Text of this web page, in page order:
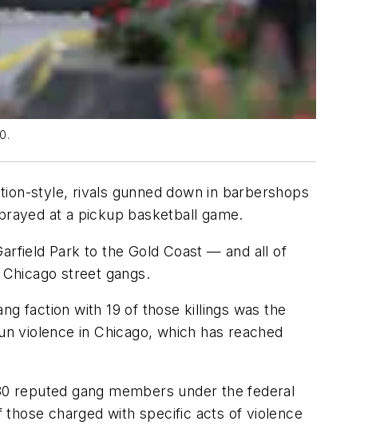
style, rivals gunned down in barbershops
at a pickup basketball game.
Park to the Gold Coast — and all of
street gangs.
faction with 19 of those killings was the
violence in Chicago, which has reached
reputed gang members under the federal
charged with specific acts of violence